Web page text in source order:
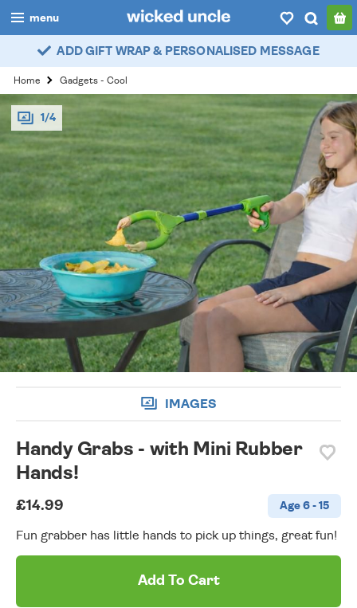
menu
boys
girls
all
categories
popular
my account / login
wishlist
ADD GIFT WRAP & PERSONALISED MESSAGE
Home Gadgets - Cool
1/4
IMAGES
Handy Grabs - with Mini Rubber
Hands!
£14.99 Age 6 - 15
Fun grabber has little hands to pick up things, great fun!
Add To Cart